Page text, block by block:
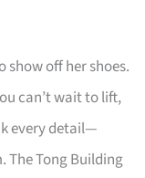
show off her shoes.
can’t wait to lift,
every detail—
The Tong Building